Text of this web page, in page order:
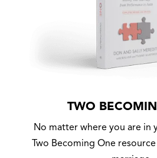
TWO
No matter where you are in
Two Becoming One